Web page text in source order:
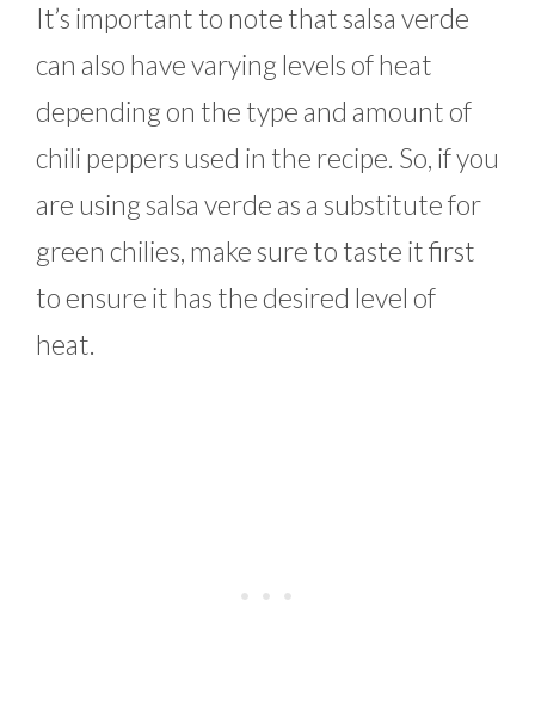
It’s important to note that salsa verde
can also have varying levels of heat
depending on the type and amount of
chili peppers used in the recipe. So, if you
are using salsa verde as a substitute for
green chilies, make sure to taste it first
to ensure it has the desired level of
heat.